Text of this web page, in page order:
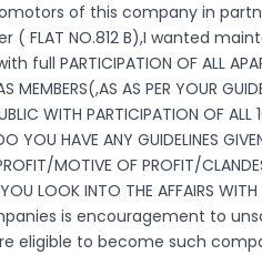
of this company in
( FLAT NO.812 B),I wanted
OF ALL
MEMBERS(,AS AS PER YOUR
WITH PARTICIPATION OF
YOU HAVE ANY GUIDELINES
MOTIVE OF PROFIT/
LOOK INTO THE AFFAIRS
is encouragement to
eligible to become such